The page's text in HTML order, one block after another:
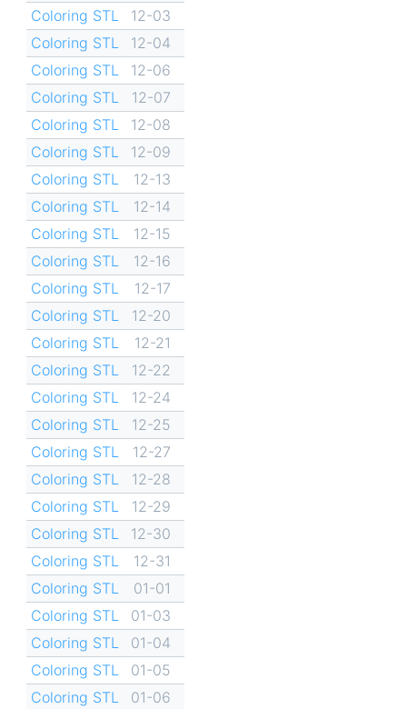
Coloring STL
12-03
Coloring STL
12-04
Coloring STL
12-06
Coloring STL
12-07
Coloring STL
12-08
Coloring STL
12-09
Coloring STL
12-13
Coloring STL
12-14
Coloring STL
12-15
Coloring STL
12-16
Coloring STL
12-17
Coloring STL
12-20
Coloring STL
12-21
Coloring STL
12-22
Coloring STL
12-24
Coloring STL
12-25
Coloring STL
12-27
Coloring STL
12-28
Coloring STL
12-29
Coloring STL
12-30
Coloring STL
12-31
Coloring STL
01-01
Coloring STL
01-03
Coloring STL
01-04
Coloring STL
01-05
Coloring STL
01-06